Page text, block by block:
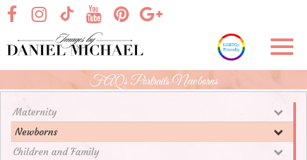
Skip
Main
Content
visit our facebook page
visit our TikTok pagevisit our Google+
visit our Instagram page
visit our Pinterest page
visit our YouTube page
FAQs Portraits Newborns
Maternity
Newborns
Children and Family